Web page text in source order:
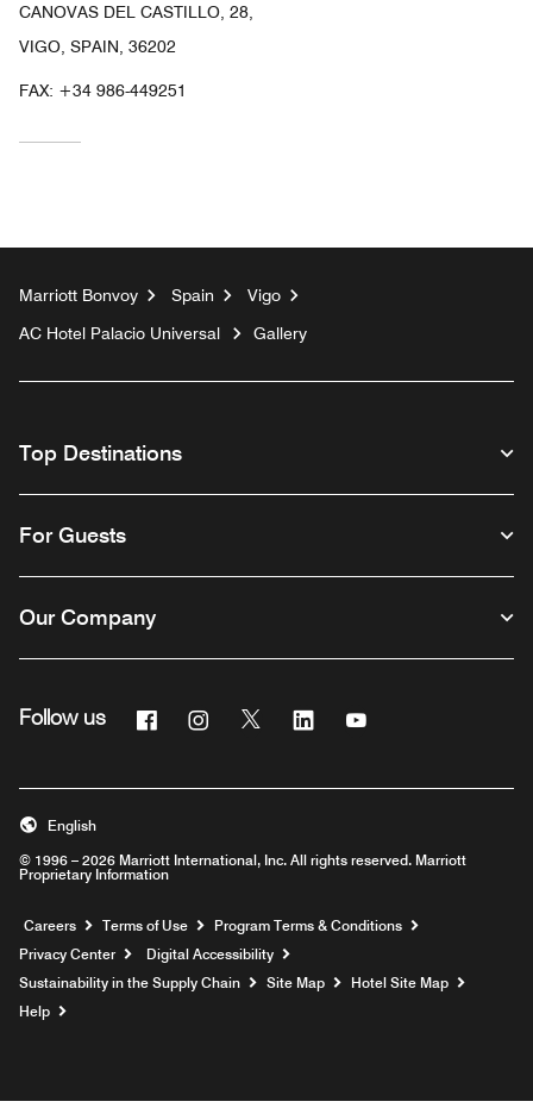
CANOVAS DEL CASTILLO, 28,
VIGO, SPAIN, 36202
FAX: +34 986-449251
Marriott Bonvoy Spain
Vigo
AC Hotel Palacio Universal
Gallery
Top Destinations
For Guests
Our Company
Follow us FacebookInstagram
Twitter Linkedin
© 1996 – 2026 Marriott International, Inc. All rights reserved. Marriott
Proprietary Information
English
Careers Opens a new window
Terms of Use
Program Terms & Conditions
Privacy Center
Digital Accessibility
Sustainability in the Supply Chain
Site Map
Hotel Site Map
Help